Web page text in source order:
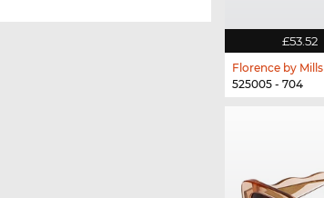
£53.52
Florence by Mills
525005 - 704